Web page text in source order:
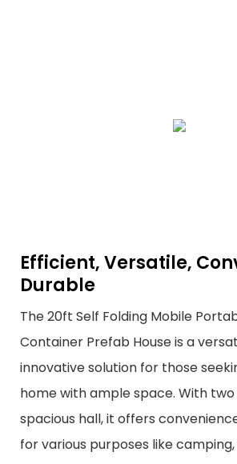
Efficient, Versatile,
Durable
The 20ft Self Folding Mobile
Container Prefab House is a
innovative solution for those
home with ample space. With
spacious hall, it offers
for various purposes like